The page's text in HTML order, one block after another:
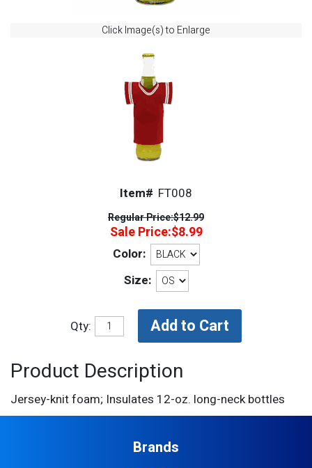
Click Image(s) to Enlarge
Item# FT008
Regular Price:$12.99
Sale Price:$8.99
Color:
Size:
Qty:
Product Description
Jersey-knit foam; Insulates 12-oz. long-neck bottles
Brands